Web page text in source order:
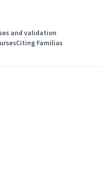
and validation
Citing Familias